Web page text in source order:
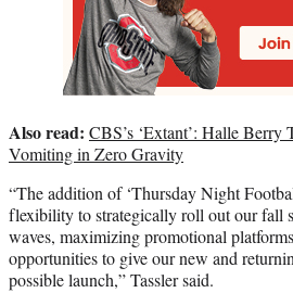
Also read: CBS’s ‘Extant’: Halle Berry
Vomiting in Zero Gravity
“The addition of ‘Thursday Night
flexibility to strategically roll out our fall
waves, maximizing promotional
opportunities to give our new and
possible launch,” Tassler said.